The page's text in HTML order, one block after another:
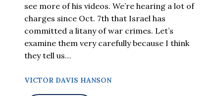
see more of his videos. We’re hearing a lot of
charges since Oct. 7th that Israel has
committed a litany of war crimes. Let’s
examine them very carefully because I think
they tell us…
VICTOR DAVIS HANSON